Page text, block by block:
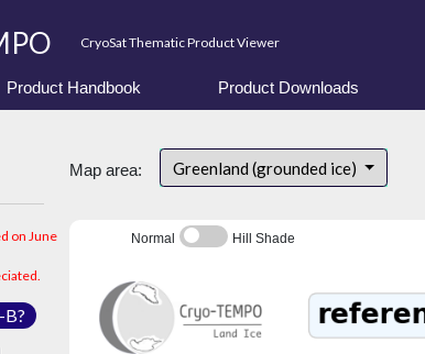
CryoSat Thematic Product Viewer
Product Handbook Product Downloads
on June
B?
Map area: Greenland (grounded ice)
Normal Hill Shade